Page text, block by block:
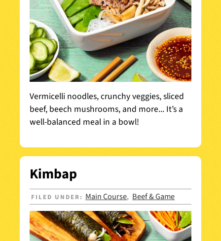
Vermicelli noodles, crunchy veggies, sliced
beef, beech mushrooms, and more... It’s a
well-balanced meal in a bowl!
Kimbap
FILED UNDER: Main Course, Beef & Game